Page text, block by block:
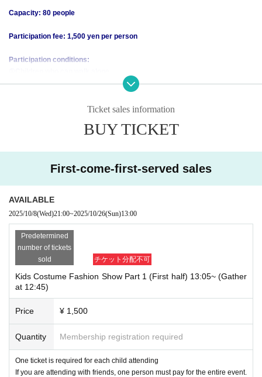
Capacity: 80 people
Participation fee: 1,500 yen per person
Participation conditions:
②Those who participate in the Kichijoji Halloween Festa 2025 Candy Rally
Five people will appear at a time. Friends are welcome!
er!
Ticket sales information
BUY TICKET
First-come-first-served sales
AVAILABLE
2025/10/8(Wed)21:00~2025/10/26(Sun)13:00
Predetermined
number of tickets
sold
チケット分配不可
Kids Costume Fashion Show Part 1 (First half) 13:05~ (Gather
at 12:45)
Price ¥ 1,500
Quantity Membership registration required
One ticket is required for each child attending
If you are attending with friends, one person must pay for the entire event.